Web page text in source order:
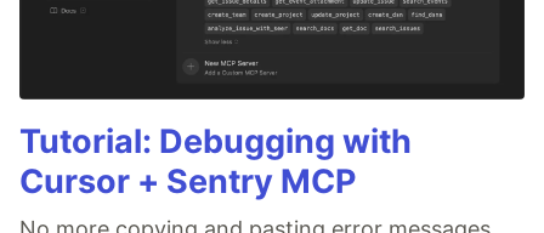
Tutorial: Debugging with
Cursor + Sentry MCP